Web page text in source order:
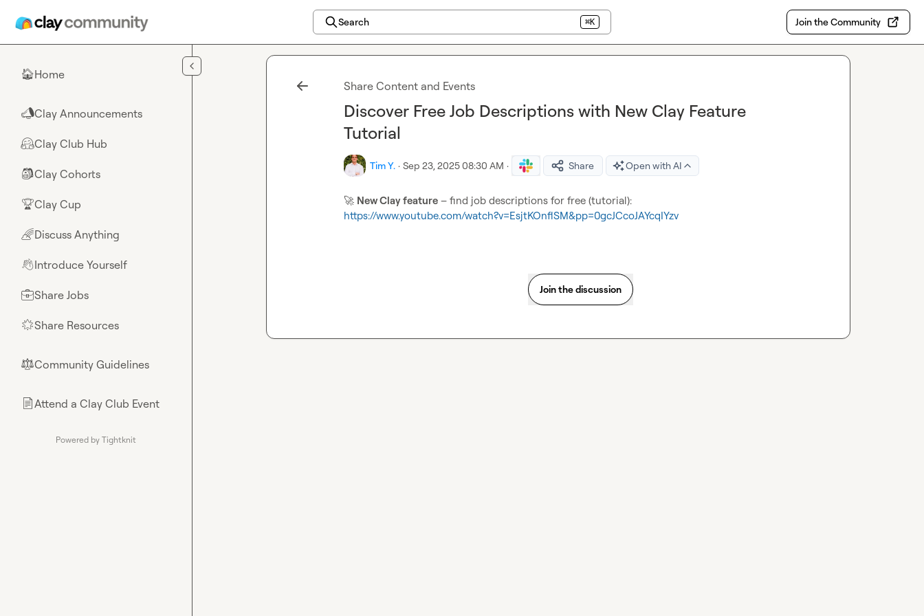
Search ⌘K Join the Community
🏠Home
📣Clay Announcements
🤗Clay Club Hub
🎒Clay Cohorts
🏆Clay Cup
🌈Discuss Anything
👋Introduce Yourself
💼Share Jobs
🌟Share Resources
⚖︎Community Guidelines
📄Attend a Clay Club Event
Powered by Tightknit
Share Content and Events
Discover Free Job Descriptions with New Clay Feature
Tutorial
Tim Y. · Sep 23, 2025 08:30 AM · Share Open with AI
🚀 New Clay feature
https://www.youtube.com/watch?v=EsjtKOnflSM&pp=0gcJCcoJAYcqIYzv
Join the discussion